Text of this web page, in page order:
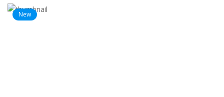
New